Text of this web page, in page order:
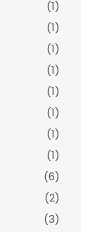
(1)
(1)
(1)
(1)
(1)
(1)
(1)
(1)
(6)
(2)
(3)